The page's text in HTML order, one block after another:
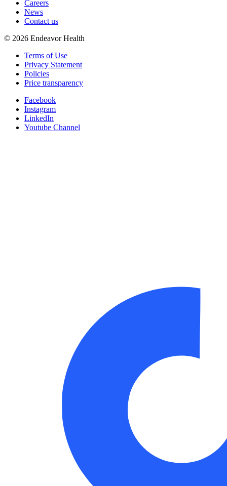
Careers
News
Contact us
© 2026 Endeavor Health
Terms of Use
Privacy Statement
Policies
Price transparency
Facebook
Instagram
LinkedIn
Youtube Channel